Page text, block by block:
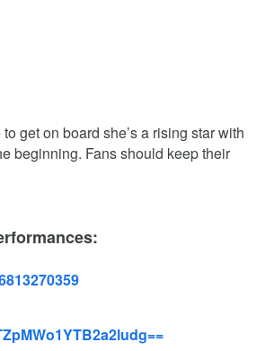
get on board she’s a rising star with
beginning. Fans should keep their